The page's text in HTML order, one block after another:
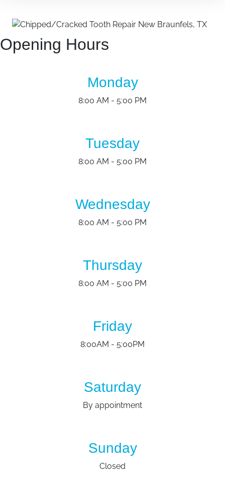
Opening Hours
Monday
8:00 AM - 5:00 PM
Tuesday
8:00 AM - 5:00 PM
Wednesday
8:00 AM - 5:00 PM
Thursday
8:00 AM - 5:00 PM
Friday
8:00AM - 5:00PM
Saturday
By appointment
Sunday
Closed